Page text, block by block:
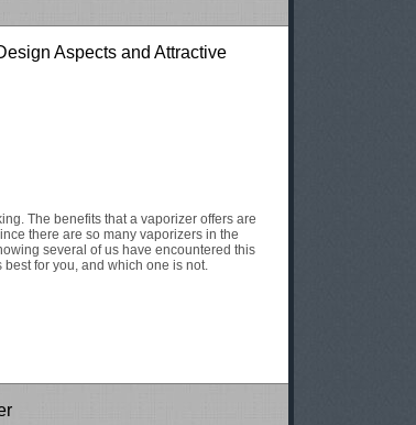
Aspects and Attractive
The benefits that a vaporizer offers are
there are so many vaporizers in the
several of us have encountered this
for you, and which one is not.